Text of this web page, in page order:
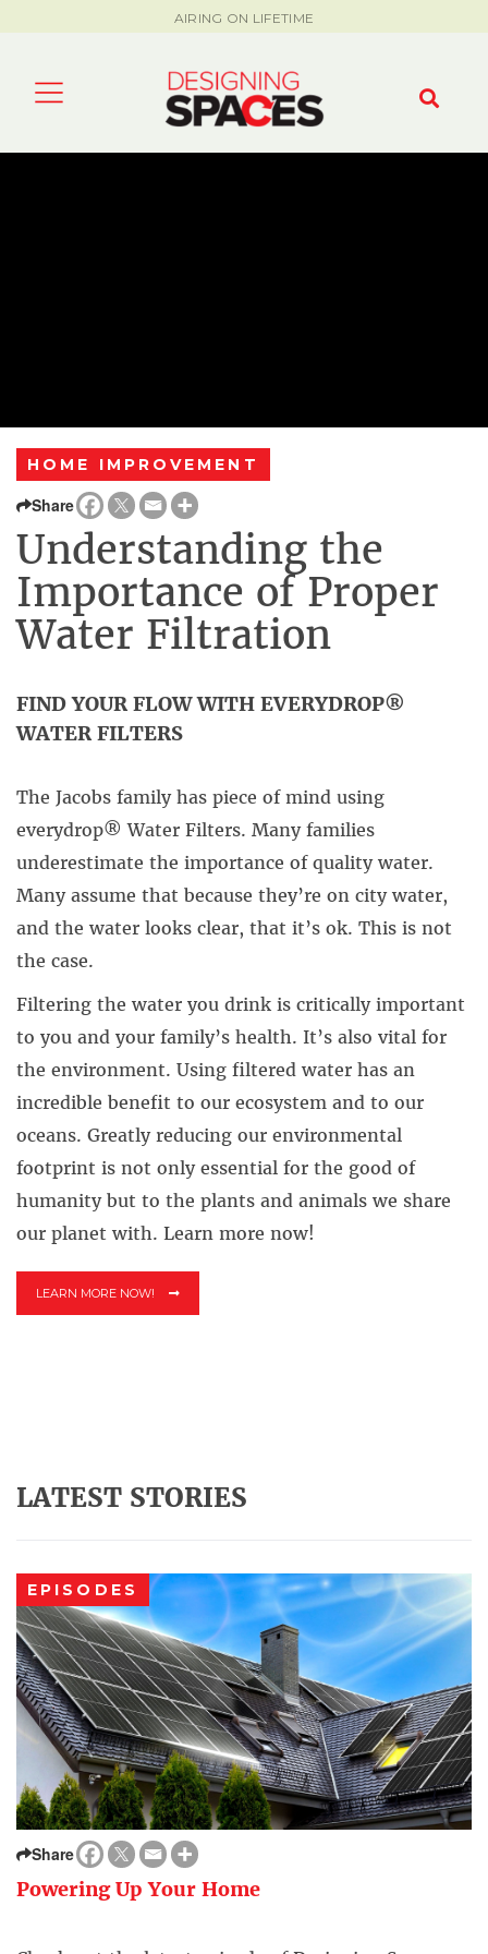
AIRING ON LIFETIME
HOME IMPROVEMENT
Share
Understanding the
Importance of Proper
Water Filtration
FIND YOUR FLOW WITH EVERYDROP®
WATER FILTERS
The Jacobs family has piece of mind using
everydrop® Water Filters. Many families
underestimate the importance of quality water.
Many assume that because they’re on city water,
and the water looks clear, that it’s ok. This is not
the case.
Filtering the water you drink is critically important
to you and your family’s health. It’s also vital for
the environment. Using filtered water has an
incredible benefit to our ecosystem and to our
oceans. Greatly reducing our environmental
footprint is not only essential for the good of
humanity but to the plants and animals we share
our planet with. Learn more now!
LEARN MORE NOW!
LATEST STORIES
EPISODES
Share
Powering Up Your Home